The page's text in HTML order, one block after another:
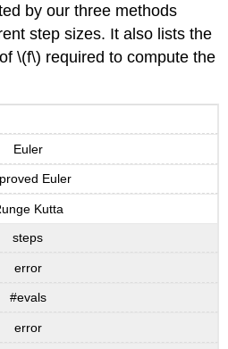
by our three methods
step sizes. It also lists the
\(f\) required to compute the
Euler
Euler
Kutta
steps
error
#evals
error